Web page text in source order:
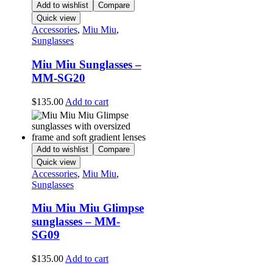
Add to wishlist
Compare
Quick view
Accessories, Miu Miu,
Sunglasses
Miu Miu Sunglasses –
MM-SG20
$135.00 Add to cart
Add to wishlist
Compare
Quick view
Accessories, Miu Miu,
Sunglasses
Miu Miu Miu Glimpse
sunglasses – MM-
SG09
$135.00 Add to cart